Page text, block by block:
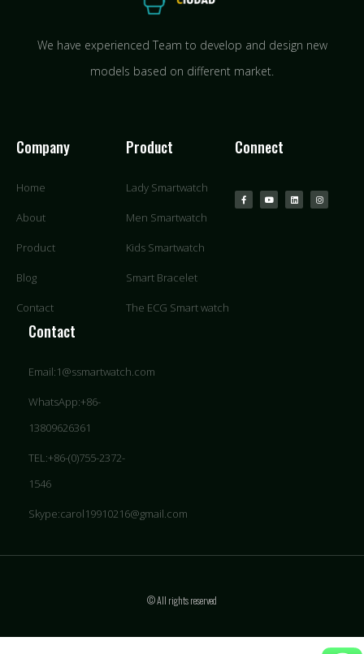
We have experienced Team to develop and design new
models based on different market.
Company
Home
About
Product
Blog
Contact
Product
Lady Smartwatch
Men Smartwatch
Kids Smartwatch
Smart Bracelet
The ECG Smart watch
Connect
Contact
Email:1@ssmartwatch.com
WhatsApp:+86-
13809626361
TEL:+86-(0)755-2372-
1546
Skype:carol19910216@gmail.com
© All rights reserved